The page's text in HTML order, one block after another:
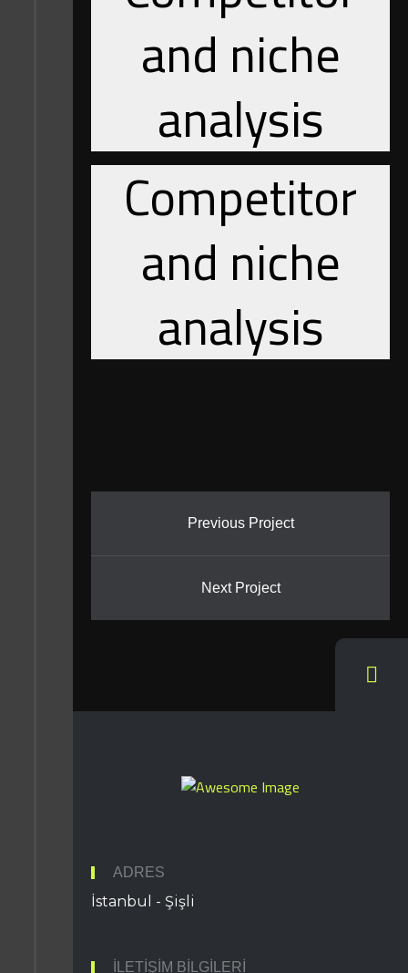
and niche
analysis
Competitor
and niche
analysis
Previous Project
Next Project
ADRES
İstanbul - Şişli
İLETIŞIM BILGILERI